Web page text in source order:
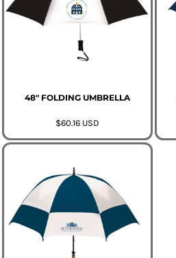
48" FOLDING UMBRELLA
$60.16 USD